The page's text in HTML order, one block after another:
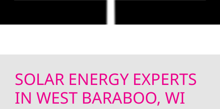
SOLAR ENERGY EXPERTS
IN WEST BARABOO, WI